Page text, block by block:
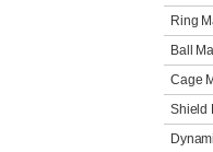
Ring
Ball
Cage
Shield